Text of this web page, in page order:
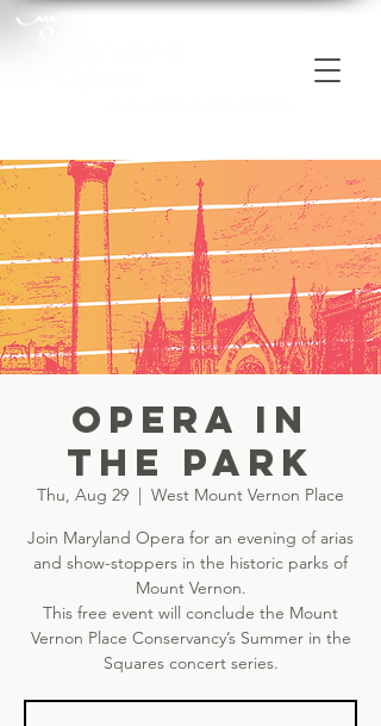
Opera in
the Park
Thu, Aug 29
  |
West Mount Vernon Place
Join Maryland Opera for an evening of arias
and show-stoppers in the historic parks of
Mount Vernon.
This free event will conclude the Mount
Vernon Place Conservancy’s Summer in the
Squares concert series.